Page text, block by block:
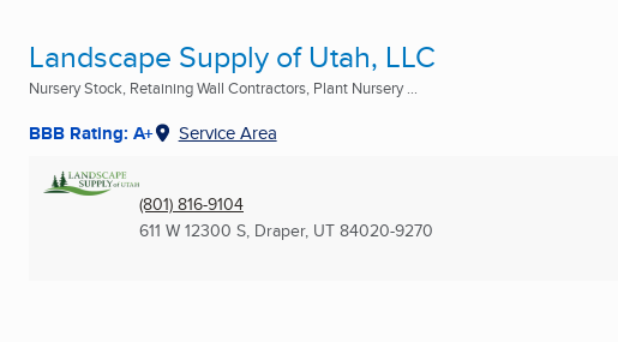
Landscape Supply of Utah, LLC
Nursery Stock, Retaining Wall Contractors, Plant Nursery ...
BBB Rating: A+ Service Area
(801) 816-9104
611 W 12300 S, Draper, UT 84020-9270